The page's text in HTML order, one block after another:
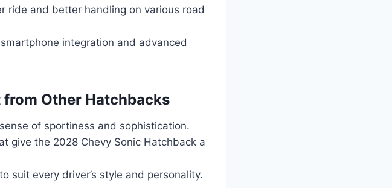
ride and better handling on various road
integration and advanced
Other Hatchbacks
of sportiness and sophistication.
give the 2028 Chevy Sonic Hatchback a
suit every driver’s style and personality.